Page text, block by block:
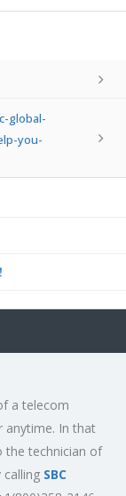
global-
you-
a telecom
anytime. In that
the technician of
calling SBC